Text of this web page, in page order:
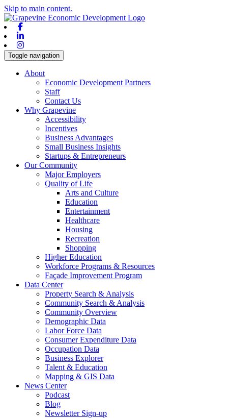
Skip to main content.
Toggle navigation
About
Economic Development Partners
Staff
Contact Us
Why Grapevine
Accessibility
Incentives
Business Advantages
Small Business Insights
Startups & Entrepreneurs
Our Community
Major Employers
Quality of Life
Arts and Culture
Education
Entertainment
Healthcare
Housing
Recreation
Shopping
Higher Education
Workforce Programs & Resources
Façade Improvement Program
Data Center
Property Search & Analysis
Community Search & Analysis
Community Overview
Demographic Data
Labor Force Data
Consumer Expenditure Data
Occupation Data
Business Explorer
Talent & Education
Mapping & GIS Data
News Center
Podcast
Blog
Newsletter Sign-up